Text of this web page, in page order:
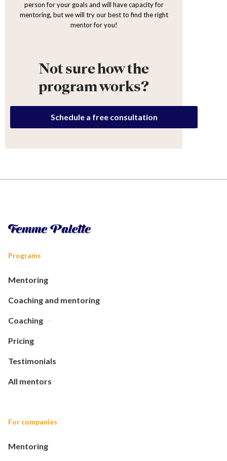
person for your goals and will have capacity for
mentoring, but we will try our best to find the right
mentor for you!
Not sure how the
program works?
Schedule a free consultation
Programs
Mentoring
Coaching and mentoring
Coaching
Pricing
Testimonials
All mentors
For companies
Mentoring